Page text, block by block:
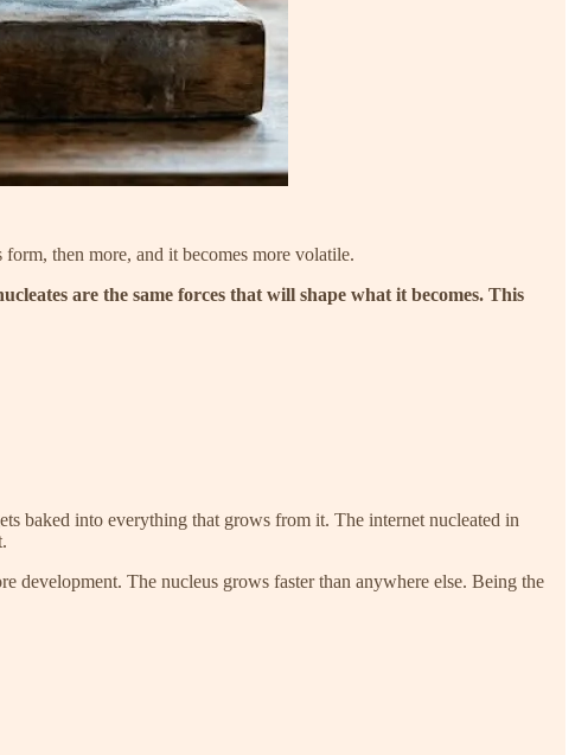
then more, and it becomes more volatile.
are the same forces that will shape what it becomes. This
baked into everything that grows from it. The internet nucleated in
development. The nucleus grows faster than anywhere else. Being the